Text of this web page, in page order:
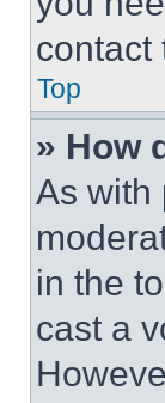
contact
Top
» How
As with
in the
cast a